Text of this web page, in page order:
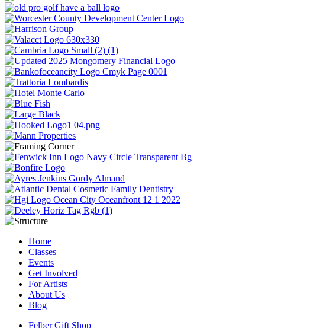
Home
Classes
Events
Get Involved
For Artists
About Us
Blog
Felber Gift Shop